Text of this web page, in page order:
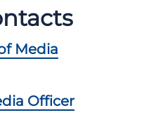
Media
Officer